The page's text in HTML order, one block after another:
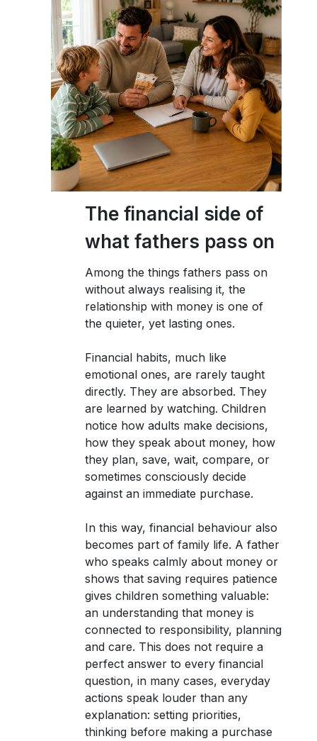
The financial side of
what fathers pass on
Among the things fathers pass on
without always realising it, the
relationship with money is one of
the quieter, yet lasting ones.
Financial habits, much like
emotional ones, are rarely taught
directly. They are absorbed. They
are learned by watching. Children
notice how adults make decisions,
how they speak about money, how
they plan, save, wait, compare, or
sometimes consciously decide
against an immediate purchase.
In this way, financial behaviour also
becomes part of family life. A father
who speaks calmly about money or
shows that saving requires patience
gives children something valuable:
an understanding that money is
connected to responsibility, planning
and care. This does not require a
perfect answer to every financial
question, in many cases, everyday
actions speak louder than any
explanation: setting priorities,
thinking before making a purchase